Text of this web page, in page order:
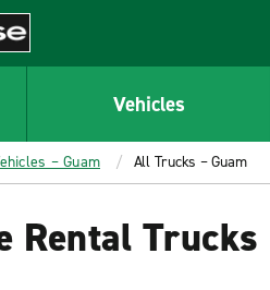
Vehicles
– Guam All Trucks – Guam
Rental Trucks